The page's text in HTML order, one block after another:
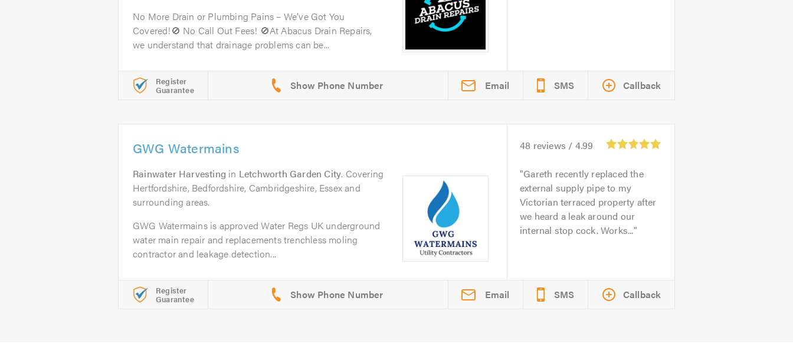
No More Drain or Plumbing Pains – We’ve Got You
Covered!🚫 No Call Out Fees! 🚫At Abacus Drain Repairs,
we understand that drainage problems can be...
Register
Guarantee Email SMS Callback
GWG Watermains
Rainwater Harvesting in Letchworth Garden City. Covering
Hertfordshire, Bedfordshire, Cambridgeshire, Essex and
surrounding areas.
GWG Watermains is approved Water Regs UK underground
water main repair and replacements trenchless moling
contractor and leakage detection...
48 reviews / 4.99
Gareth recently replaced the
external supply pipe to my
Victorian terraced property after
we heard a leak around our
internal stop cock. Works...
Register
Guarantee Email SMS Callback